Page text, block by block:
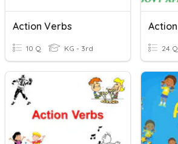
Action Verbs
10 Q KG - 3rd 24 Q